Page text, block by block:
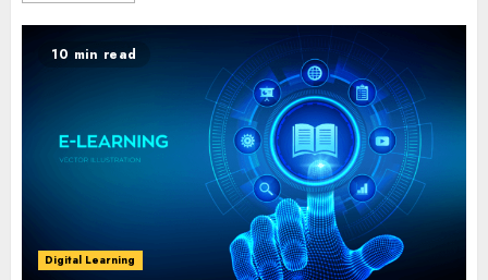
10 min read
Digital Learning